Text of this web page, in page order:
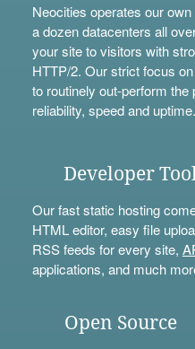
Neocities operates our
a dozen datacenters all
your site to visitors with
HTTP/2. Our strict focus
to routinely out-perform
reliability, speed and uptime.
Developer
Our fast static hosting
HTML editor, easy file
RSS feeds for every site,
applications, and much
Open Source